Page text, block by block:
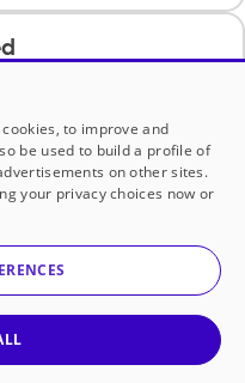
historically
to improve and
be used to build a profile of
on other sites.
your privacy choices now or